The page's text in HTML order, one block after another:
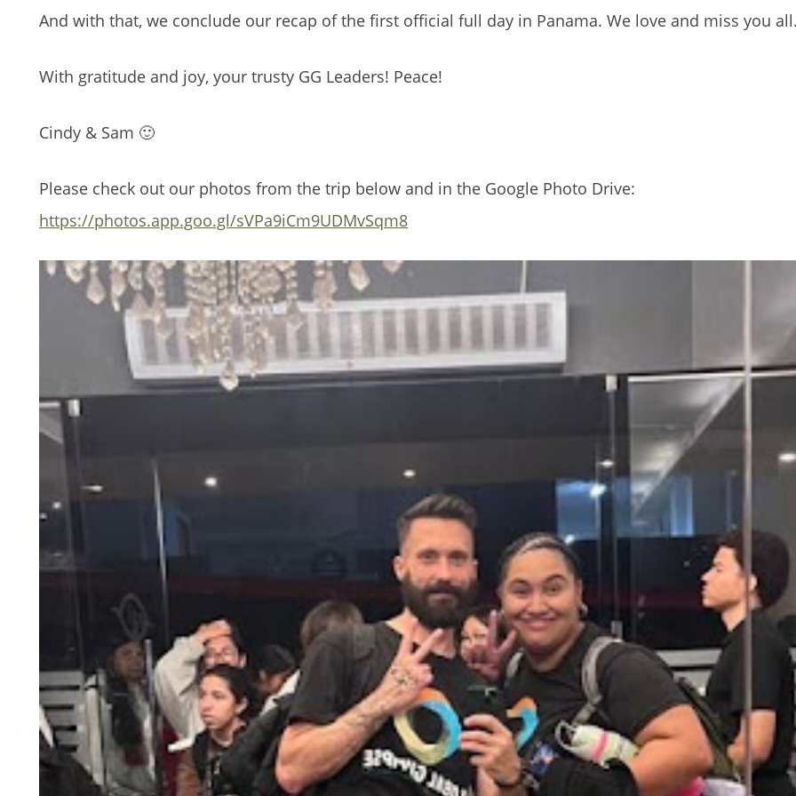
And with that, we conclude our recap of the first official full day in Panama. We love and miss you
With gratitude and joy, your trusty GG Leaders! Peace!
Cindy & Sam 🙂
Please check out our photos from the trip below and in the Google Photo Drive:
https://photos.app.goo.gl/sVPa9iCm9UDMvSqm8